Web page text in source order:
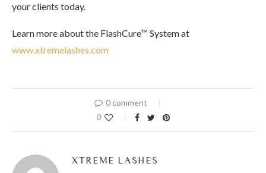
your clients today.
Learn more about the FlashCure™ System at
www.xtremelashes.com
0 comment
0
XTREME LASHES